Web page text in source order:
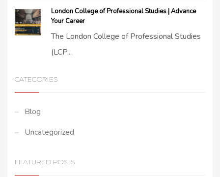
London College of Professional Studies | Advance
Your Career
The London College of Professional Studies
(LCP...
CATEGORIES
Blog
Uncategorized
FEATURED POSTS